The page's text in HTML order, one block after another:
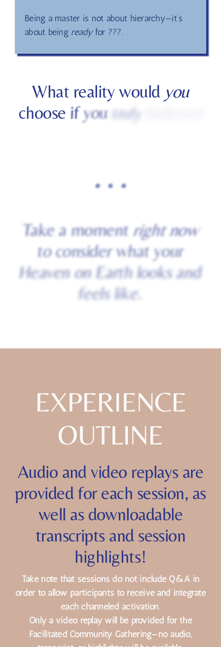
conscious creation.
Being a master is not about hierarchy—it’s
about beingreadyfor ???.
What reality would
. . .
Takeamomentrightnow
toconsiderwhatyour
onEarthlooks
EXPERIENCE
OUTLINE
Audio and video replays are
provided for each session, as
well as downloadable
transcripts and session
highlights!
Take note that sessions do not include Q&A in
order to allow participants to receive and integrate
each channeled activation.
Only a video replay will be provided for the